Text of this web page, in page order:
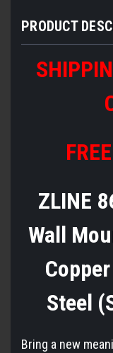
PRODUCT
ZLINE
Wall
Steel
Bring a new